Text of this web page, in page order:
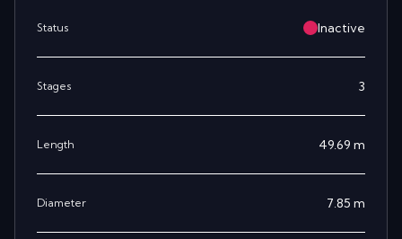
Status Inactive
Stages 3
Length 49.69 m
Diameter 7.85 m